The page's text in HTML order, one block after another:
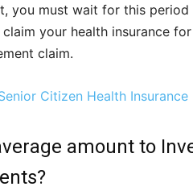
you must wait for this
claim your health insurance
claim.
Citizen Health
amount to